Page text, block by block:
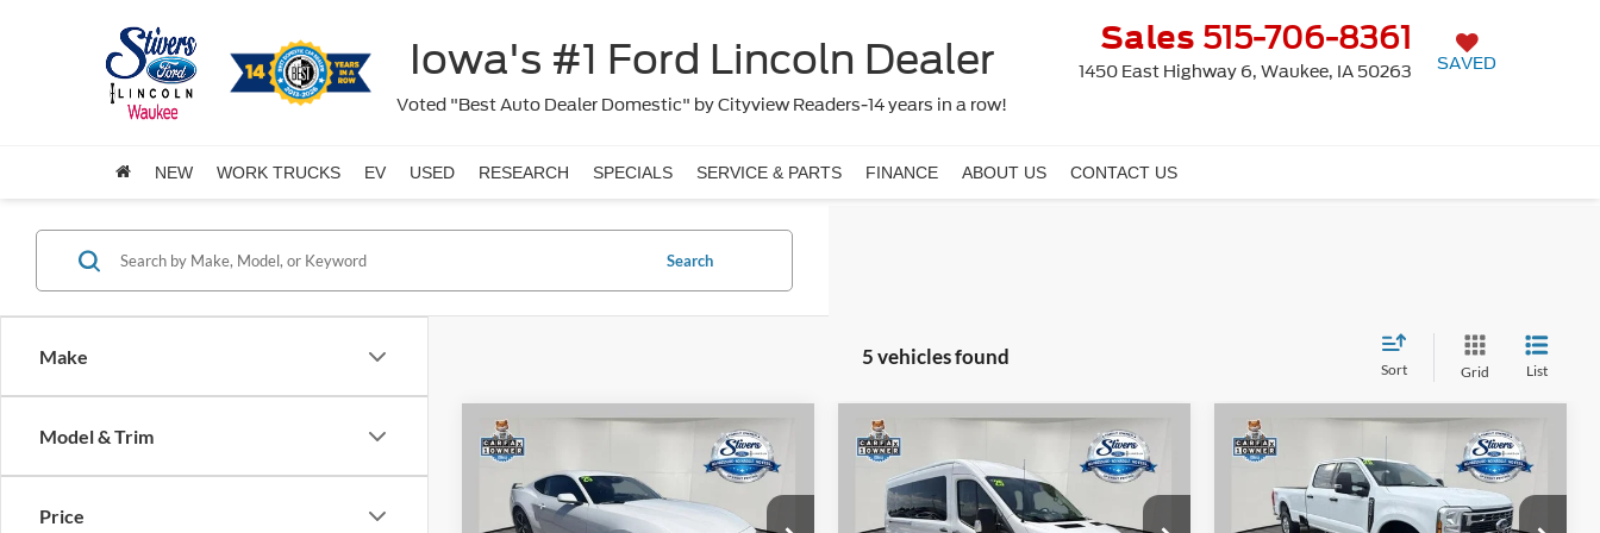
Iowa's #1 Ford Lincoln Dealer
Voted "Best Auto Dealer Domestic" by Cityview Readers-14 years in a row!
Sales 515-706-8361
1450 East Highway 6, Waukee, IA 50263 SAVED
NEW WORK TRUCKS EV USED RESEARCH SPECIALS SERVICE & PARTS FINANCE ABOUT US CONTACT US
Make
Model & Trim
Price
Search
5 vehicles found
Sort Grid List
2025
EcoBoost
Price Drop
Window
Sticker
$4,235
SAVINGS
$29,470
PRICE:
Less
Compare Vehicle
2025
Ford Transit-350
XLT
Window
Sticker
$2,487
SAVINGS
$54,680
PRICE:
Less
Compare Vehicle
2025 Ford F-350SDXLT
Price Drop
Window
Sticker
$8,366
SAVINGS
$54,689
PRICE:
Less
Compare Vehicle